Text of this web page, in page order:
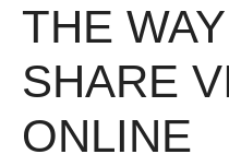
THE
SHARE
ONLINE